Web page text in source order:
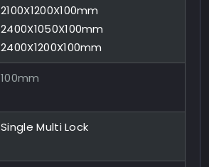
2100X1200X100mm
2400X1050X100mm
2400X1200X100mm
100mm
Single Multi Lock